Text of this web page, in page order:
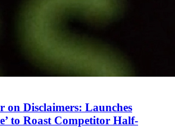
on Disclaimers: Launches
to Roast Competitor Half-